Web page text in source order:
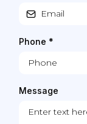
Phone *
Message